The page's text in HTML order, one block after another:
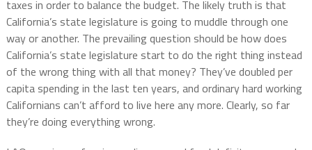
taxes in order to balance the budget. The likely truth is that
California’s state legislature is going to muddle through one
way or another. The prevailing question should be how does
California’s state legislature start to do the right thing instead
of the wrong thing with all that money? They’ve doubled per
capita spending in the last ten years, and ordinary hard working
Californians can’t afford to live here any more. Clearly, so far
they’re doing everything wrong.